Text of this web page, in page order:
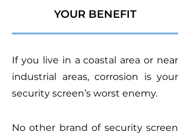
YOUR BENEFIT
If you live in a coastal area or near
industrial areas, corrosion is your
security screen’s worst enemy.
No other brand of security screen